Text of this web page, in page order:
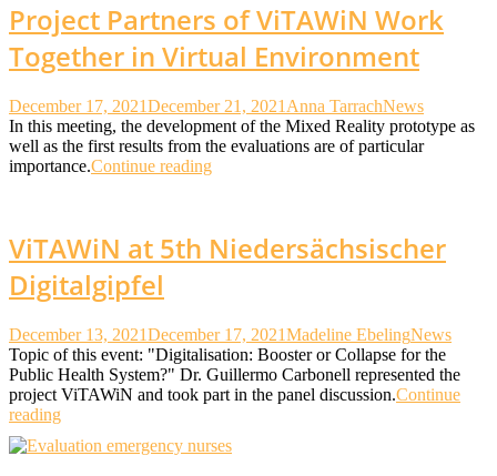
Project Partners of ViTAWiN Work
Together in Virtual Environment
December 17, 2021December 21, 2021 Anna TarrachNews
In this meeting, the development of the Mixed Reality prototype as
well as the first results from the evaluations are of particular
importance.Continue reading
ViTAWiN at 5th Niedersächsischer
Digitalgipfel
December 13, 2021December 17, 2021Madeline EbelingNews
Topic of this event: "Digitalisation: Booster or Collapse for the
Public Health System?" Dr. Guillermo Carbonell represented the
project ViTAWiN and took part in the panel discussion.Continue
reading